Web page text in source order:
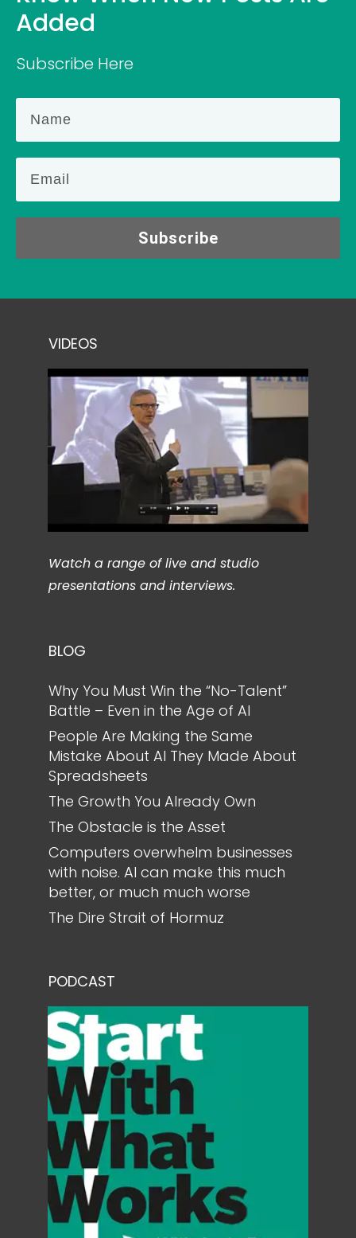
Added
Subscribe Here
Subscribe
VIDEOS
Watch a range of live and studio
presentations and interviews.
BLOG
Why You Must Win the “No-Talent”
Battle – Even in the Age of AI
People Are Making the Same
Mistake About AI They Made About
Spreadsheets
The Growth You Already Own
The Obstacle is the Asset
Computers overwhelm businesses
with noise. AI can make this much
better, or much much worse
The Dire Strait of Hormuz
PODCAST